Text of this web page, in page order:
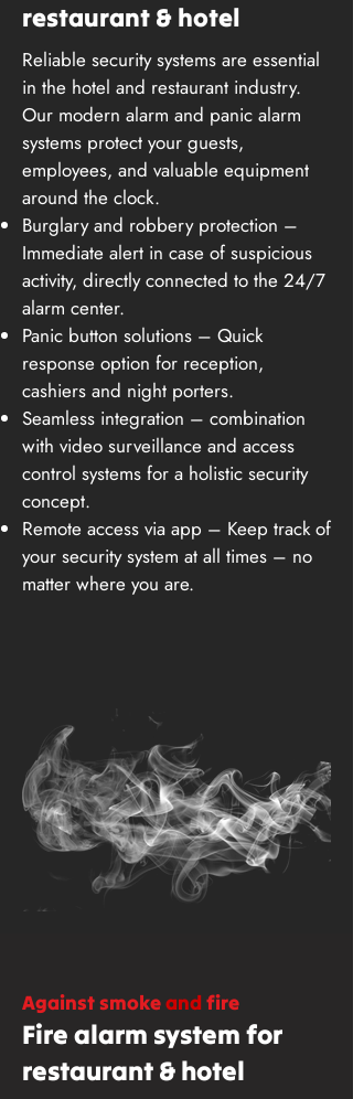
restaurant & hotel
Reliable security systems are essential
in the hotel and restaurant industry.
Our modern alarm and panic alarm
systems protect your guests,
employees, and valuable equipment
around the clock.
Burglary and robbery protection –
Immediate alert in case of suspicious
activity, directly connected to the 24/7
alarm center.
Panic button solutions – Quick
response option for reception,
cashiers and night porters.
Seamless integration – combination
with video surveillance and access
control systems for a holistic security
concept.
Remote access via app – Keep track of
your security system at all times – no
matter where you are.
Against smokeandfire
Fire alarm system for
restaurant & hotel